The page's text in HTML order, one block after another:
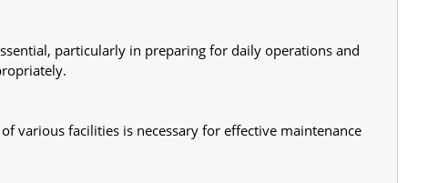
particularly in preparing for daily operations and
various facilities is necessary for effective maintenance